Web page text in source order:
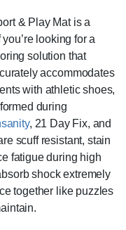
& Play Mat is a
looking for a
solution that
accommodates
with athletic shoes,
during
, 21 Day Fix, and
scuff resistant, stain
fatigue during high
shock extremely
together like puzzles